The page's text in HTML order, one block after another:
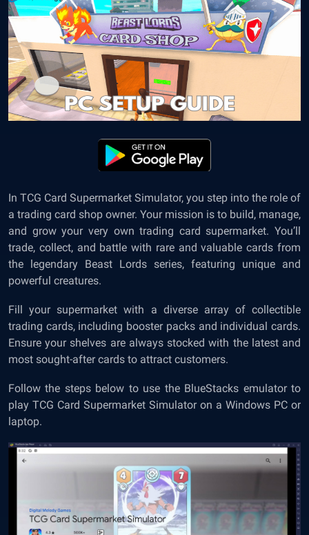
In TCG Card Supermarket Simulator, you step into the role of
a trading card shop owner. Your mission is to build, manage,
and grow your very own trading card supermarket. You’ll
trade, collect, and battle with rare and valuable cards from
the legendary Beast Lords series, featuring unique and
powerful creatures.
Fill your supermarket with a diverse array of collectible
trading cards, including booster packs and individual cards.
Ensure your shelves are always stocked with the latest and
most sought-after cards to attract customers.
Follow the steps below to use the BlueStacks emulator to
play TCG Card Supermarket Simulator on a Windows PC or
laptop.